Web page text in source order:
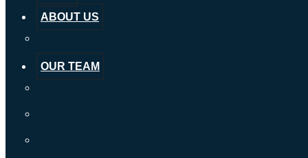
ABOUT US
OUR TEAM